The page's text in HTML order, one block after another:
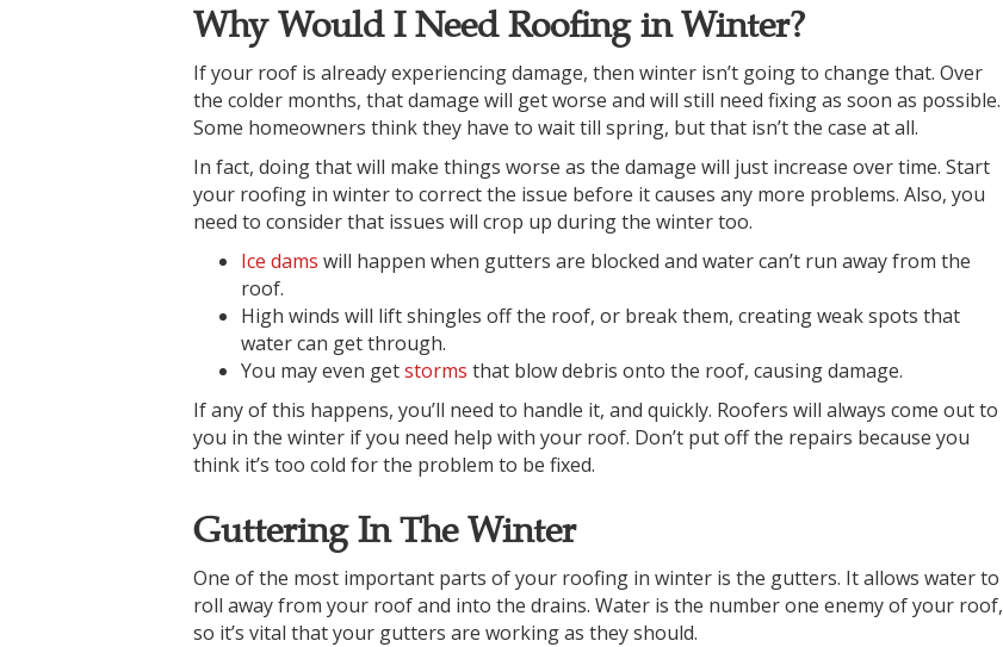
Why Would I Need Roofing in Winter?
If your roof is already experiencing damage, then winter isn’t going to change that. Over
the colder months, that damage will get worse and will still need fixing as soon as possible.
Some homeowners think they have to wait till spring, but that isn’t the case at all.
In fact, doing that will make things worse as the damage will just increase over time. Start
your roofing in winter to correct the issue before it causes any more problems. Also, you
need to consider that issues will crop up during the winter too.
Ice dams will happen when gutters are blocked and water can’t run away from the
roof.
High winds will lift shingles off the roof, or break them, creating weak spots that
water can get through.
You may even getstorms that blow debris onto the roof, causing damage.
If any of this happens, you’ll need to handle it, and quickly. Roofers will always come out to
you in the winter if you need help with your roof. Don’t put off the repairs because you
think it’s too cold for the problem to be fixed.
Guttering In The Winter
One of the most important parts of your roofing in winter is the gutters. It allows water to
roll away from your roof and into the drains. Water is the number one enemy of your roof,
so it’s vital that your gutters are working as they should.